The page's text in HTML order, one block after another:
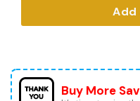
Add
Buy More